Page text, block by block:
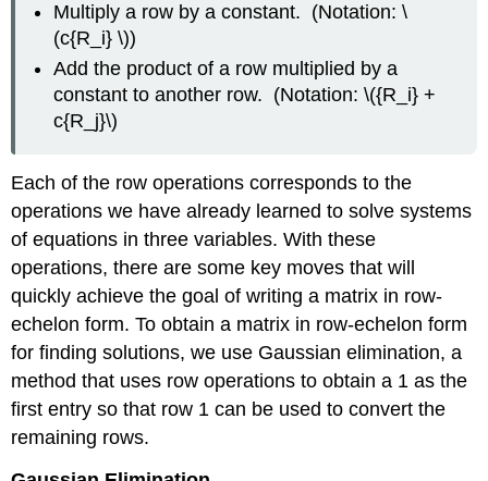
Multiply a row by a constant. (Notation: \
(c{R_i} \))
Add the product of a row multiplied by a
constant to another row. (Notation: \({R_i} +
c{R_j}\)
Each of the row operations corresponds to the
operations we have already learned to solve systems
of equations in three variables. With these
operations, there are some key moves that will
quickly achieve the goal of writing a matrix in row-
echelon form. To obtain a matrix in row-echelon form
for finding solutions, we use Gaussian elimination, a
method that uses row operations to obtain a 1 as the
first entry so that row 1 can be used to convert the
remaining rows.